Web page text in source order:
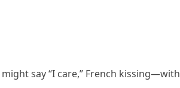
say “I care,” French kissing—with